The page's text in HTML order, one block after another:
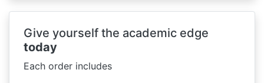
Give yourself the academic edge
today
Each order includes